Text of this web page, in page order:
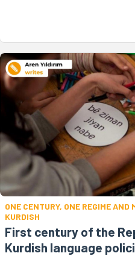
ONE CENTURY, ONE REGIME AND
KURDISH
First century of the
Kurdish language